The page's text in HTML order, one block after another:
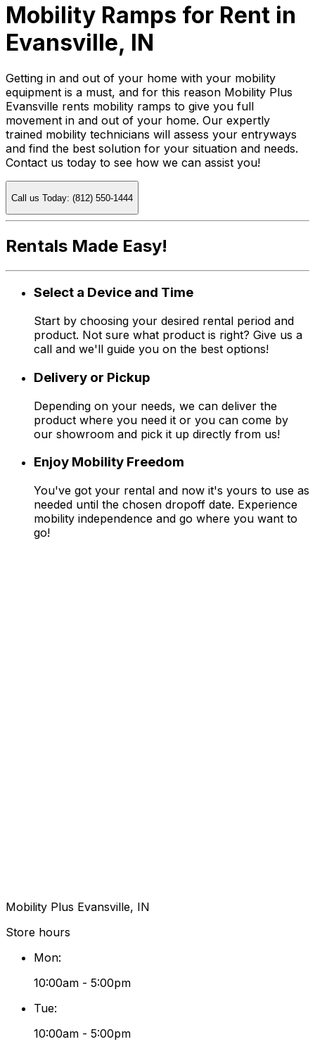
Mobility Ramps for Rent in
Evansville, IN
Getting in and out of your home with your mobility
equipment is a must, and for this reason Mobility Plus
Evansville rents mobility ramps to give you full
movement in and out of your home. Our expertly
trained mobility technicians will assess your entryways
and find the best solution for your situation and needs.
Contact us today to see how we can assist you!
Call us Today: (812) 550-1444
Rentals Made Easy!
Select a Device and Time
Start by choosing your desired rental period and
product. Not sure what product is right? Give us a
call and we'll guide you on the best options!
Delivery or Pickup
Depending on your needs, we can deliver the
product where you need it or you can come by
our showroom and pick it up directly from us!
Enjoy Mobility Freedom
You've got your rental and now it's yours to use as
needed until the chosen dropoff date. Experience
mobility independence and go where you want to
go!
Mobility Plus Evansville, IN
Store hours
Mon:
10:00am - 5:00pm
Tue:
10:00am - 5:00pm